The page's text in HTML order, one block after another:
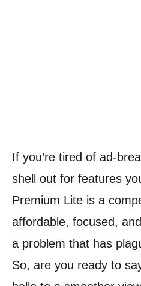
If you’re tired of ad-
shell out for features
Premium Lite is a
affordable, focused,
a problem that has
So, are you ready to